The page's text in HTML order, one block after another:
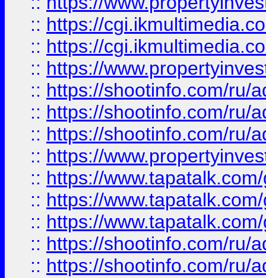
:: https://
:: https://
:: https://
:: https://shootinfo.com/ru/
:: https://shootinfo.com/ru/
:: https://shootinfo.com/ru/
:: https://
:: https://
:: https://
:: https://
:: https://shootinfo.com/ru/
:: https://shootinfo.com/ru/